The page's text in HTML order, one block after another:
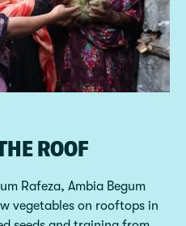
ROOF
Rafeza, Ambia Begum
vegetables on rooftops in